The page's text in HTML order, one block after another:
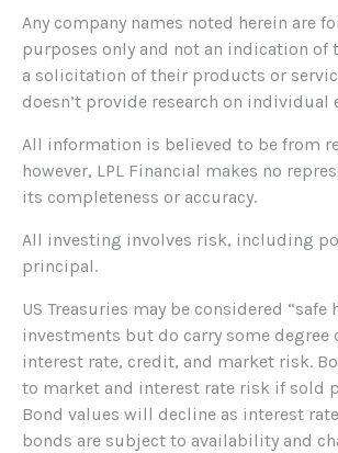
Any company names noted herein are
purposes only and not an indication
a solicitation of their products or
doesn’t provide research on individual
All information is believed to be from
however, LPL Financial makes no
its completeness or accuracy.
All investing involves risk, including
principal.
US Treasuries may be considered “safe
investments but do carry some
interest rate, credit, and market risk.
to market and interest rate risk if sold
Bond values will decline as interest
bonds are subject to availability and